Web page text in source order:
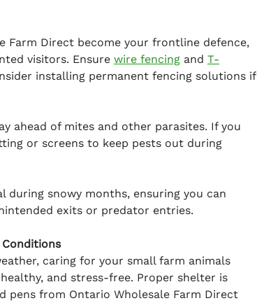
Farm Direct become your frontline defence,
visitors. Ensure wire fencing and T-
installing permanent fencing solutions if
ahead of mites and other parasites. If you
or screens to keep pests out during
during snowy months, ensuring you can
exits or predator entries.
caring for your small farm animals
and stress-free. Proper shelter is
pens from Ontario Wholesale Farm Direct